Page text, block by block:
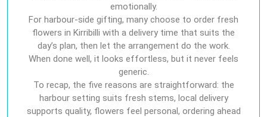
emotionally.
For harbour-side gifting, many choose to order fresh
flowers in Kirribilli with a delivery time that suits the
day’s plan, then let the arrangement do the work.
When done well, it looks effortless, but it never feels
generic.
To recap, the five reasons are straightforward: the
harbour setting suits fresh stems, local delivery
supports quality, flowers feel personal, ordering ahead